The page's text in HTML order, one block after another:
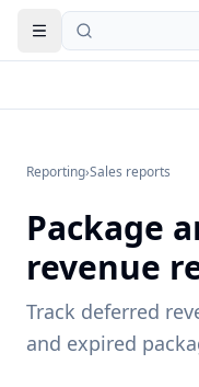
Open navigation
Reporting›Sales reports
Package
revenue
Track deferred
and expired